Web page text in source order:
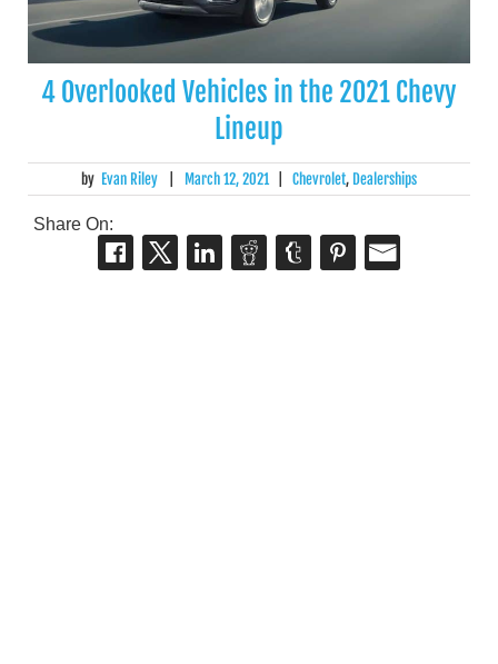
4 Overlooked Vehicles in the 2021 Chevy
Lineup
by Evan Riley March 12, 2021 Chevrolet, Dealerships
Share On: